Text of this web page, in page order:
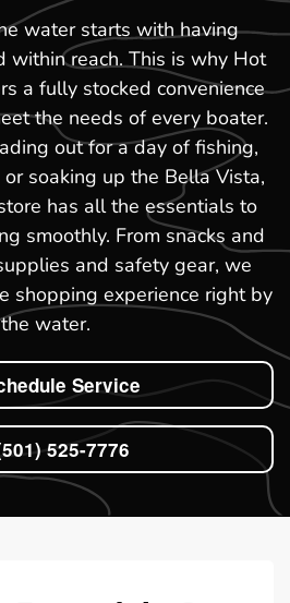
water starts with having
within reach. This is why Hot
a fully stocked convenience
the needs of every boater.
out for a day of fishing,
soaking up the Bella Vista,
has all the essentials to
smoothly. From snacks and
and safety gear, we
shopping experience right by
the water.
Service
525-7776